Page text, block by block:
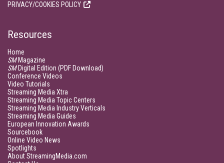
PRIVACY/COOKIES POLICY
Resources
Home
SMMagazine
SMDigital Edition (PDF Download)
Conference Videos
Video Tutorials
Streaming Media Xtra
Streaming Media Topic Centers
Streaming Media Industry Verticals
Streaming Media Guides
European Innovation Awards
Sourcebook
Online Video News
Spotlights
About StreamingMedia.com